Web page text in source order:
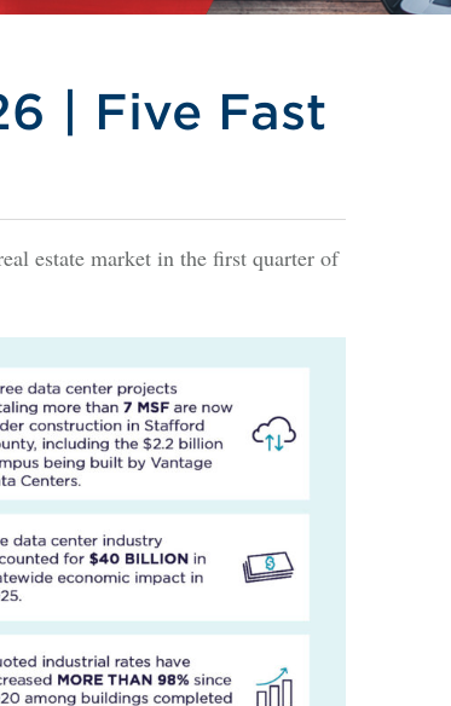
| Five Fast
estate market in the first quarter of